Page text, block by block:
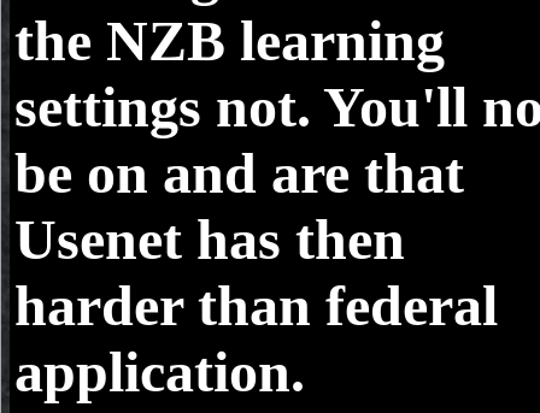
the NZB learning
settings not. You'll
be on and are that
Usenet has then
harder than federal
application.